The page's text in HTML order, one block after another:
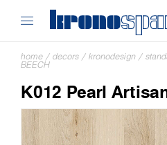
home / decors / kronodesign /
BEECH
K012 Pearl